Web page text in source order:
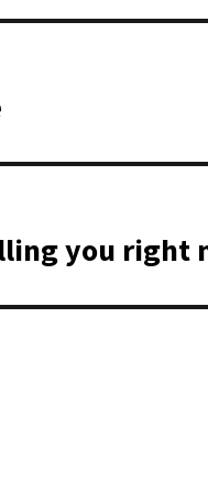
you right